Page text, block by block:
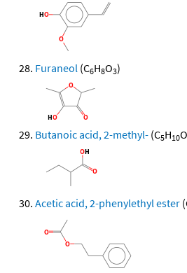
Furaneol (C6H8O3)
Butanoic acid, 2-methyl- (C5H10O
Acetic acid, 2-phenylethyl ester